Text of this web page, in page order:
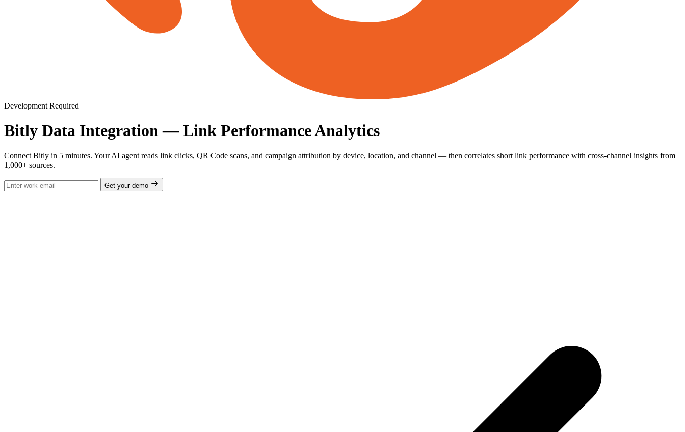
Development Required
Bitly Data Integration — Link Performance Analytics
Connect Bitly in 5 minutes. Your AI agent reads link clicks, QR Code scans, and campaign attribution by device, location, and channel — then correlates short link performance with cross-channel insights from
1,000+ sources.
Get your demo